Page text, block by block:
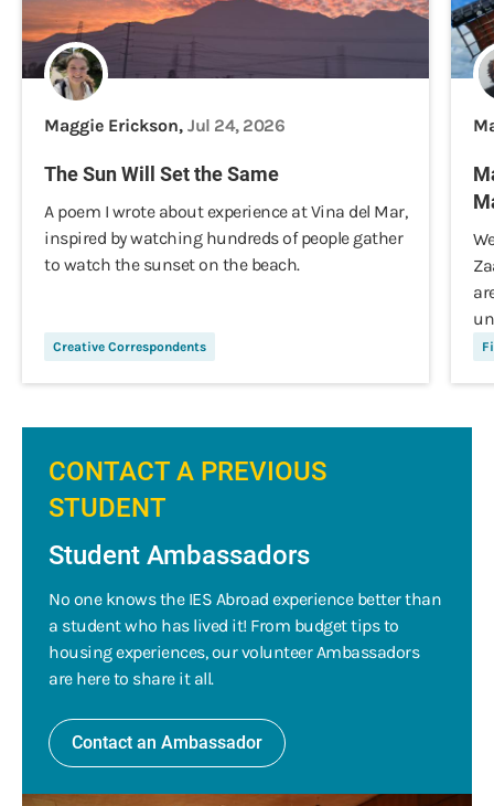
Maggie Erickson, Jul 24, 2026
The Sun Will Set the Same
A poem I wrote about experience at Vina del Mar,
inspired by watching hundreds of people gather
to watch the sunset on the beach.
Creative Correspondents
CONTACT A PREVIOUS
STUDENT
Student Ambassadors
No one knows the IES Abroad experience better than
a student who has lived it! From budget tips to
housing experiences, our volunteer Ambassadors
are here to share it all.
Contact an Ambassador